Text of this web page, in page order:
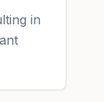
in